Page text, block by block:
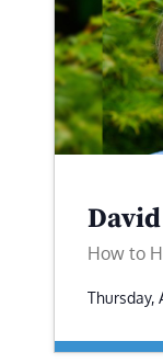
How to
Thursday,